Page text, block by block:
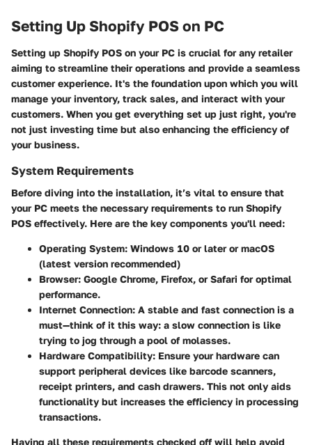
Setting Up Shopify POS on PC
Setting up Shopify POS on your PC is crucial for any retailer
aiming to streamline their operations and provide a seamless
customer experience. It's the foundation upon which you will
manage your inventory, track sales, and interact with your
customers. When you get everything set up just right, you're
not just investing time but also enhancing the efficiency of
your business.
System Requirements
Before diving into the installation, it’s vital to ensure that
your PC meets the necessary requirements to run Shopify
POS effectively. Here are the key components you'll need:
Operating System: Windows 10 or later or macOS
(latest version recommended)
Browser: Google Chrome, Firefox, or Safari for optimal
performance.
Internet Connection: A stable and fast connection is a
must—think of it this way: a slow connection is like
trying to jog through a pool of molasses.
Hardware Compatibility: Ensure your hardware can
support peripheral devices like barcode scanners,
receipt printers, and cash drawers. This not only aids
functionality but increases the efficiency in processing
transactions.
Having all these requirements checked off will help avoid